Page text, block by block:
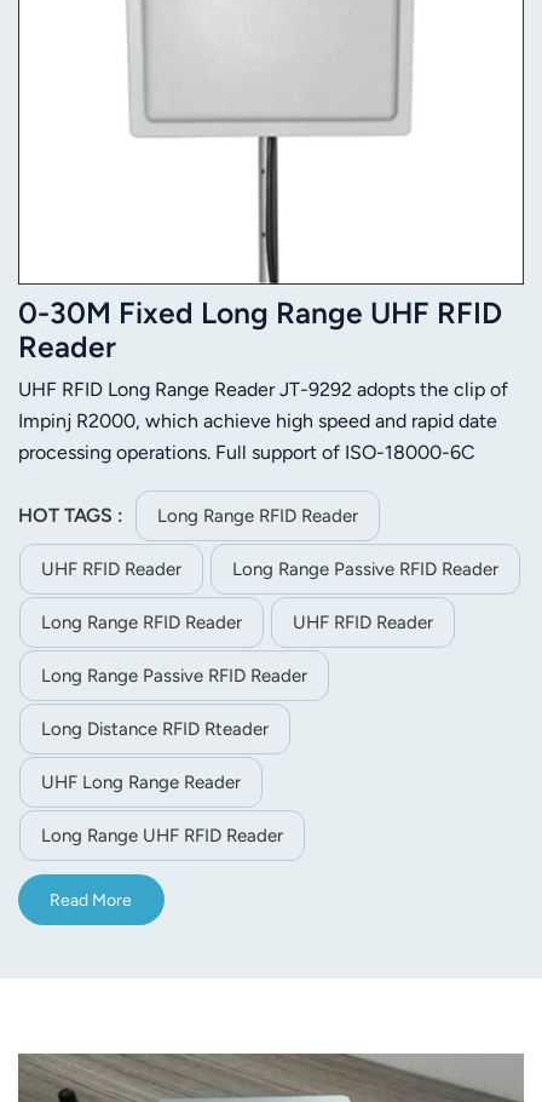
0-30M Fixed Long Range UHF RFID
Reader
UHF RFID Long Range Reader JT-9292 adopts the clip of
Impinj R2000, which achieve high speed and rapid date
processing operations. Full support of ISO-18000-6C
HOT TAGS :
Long Range RFID Reader
UHF RFID Reader Long Range Passive RFID Reader
Long Range RFID Reader UHF RFID Reader
Long Range Passive RFID Reader
Long Distance RFID Rteader
UHF Long Range Reader
Long Range UHF RFID Reader
Read More